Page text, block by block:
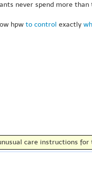
never spend more
hpw to control exactly
care instructions for